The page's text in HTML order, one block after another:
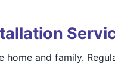
and family.